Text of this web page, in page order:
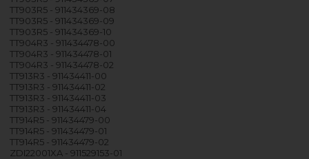
TT903R5 - 911434369-08
TT903R5 - 911434369-09
TT903R5 - 911434369-10
TT904R3 - 911434478-00
TT904R3 - 911434478-01
TT904R3 - 911434478-02
TT913R3 - 911434411-00
TT913R3 - 911434411-02
TT913R3 - 911434411-03
TT913R3 - 911434411-04
TT914R5 - 911434479-00
TT914R5 - 911434479-01
TT914R5 - 911434479-02
ZDI22001XA - 911529153-01